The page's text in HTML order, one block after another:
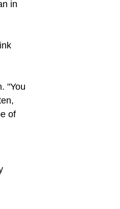
in
"You
of